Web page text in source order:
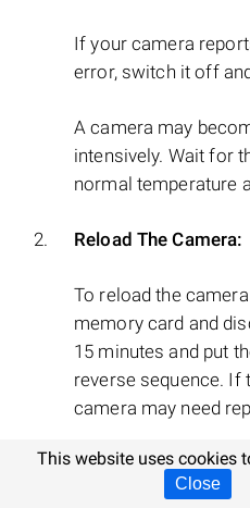
If your camera
error, switch it off
A camera may
intensively. Wait for
normal temperature
Reload The Camera:
To reload the
memory card and
15 minutes and put
reverse sequence. If
camera may need
This website uses cookies
Close